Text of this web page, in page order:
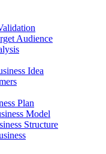
Audience
Idea
Plan
Model
Structure